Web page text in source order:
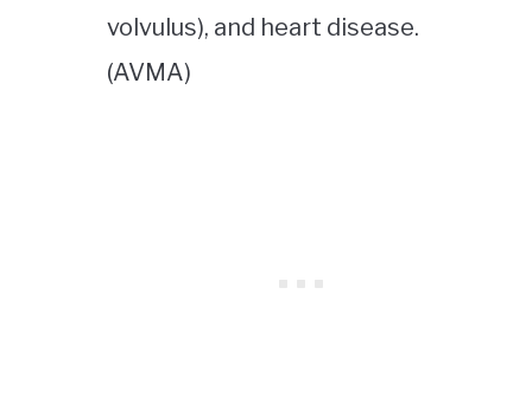
volvulus), and heart disease.
(AVMA)